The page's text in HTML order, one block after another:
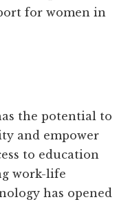
for women in
the potential to
and empower
to education
work-life
has opened